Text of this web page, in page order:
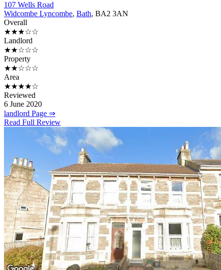
107 Wells Road
Widcombe Lyncombe, Bath, BA2 3AN
Overall
★★★☆☆
Landlord
★★☆☆☆
Property
★★☆☆☆
Area
★★★★☆
Reviewed
6 June 2020
landlord Page ⇒
Read Full Review